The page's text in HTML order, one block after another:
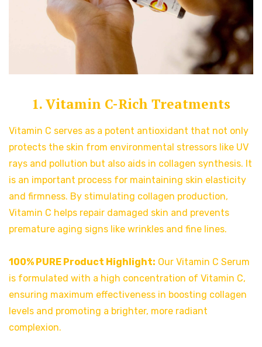
1. Vitamin C-Rich Treatments
Vitamin C serves as a potent antioxidant that not only
protects the skin from environmental stressors like UV
rays and pollution but also aids in collagen synthesis. It
is an important process for maintaining skin elasticity
and firmness. By stimulating collagen production,
Vitamin C helps repair damaged skin and prevents
premature aging signs like wrinkles and fine lines.
100% PURE Product Highlight: Our Vitamin C Serum
is formulated with a high concentration of Vitamin C,
ensuring maximum effectiveness in boosting collagen
levels and promoting a brighter, more radiant
complexion.